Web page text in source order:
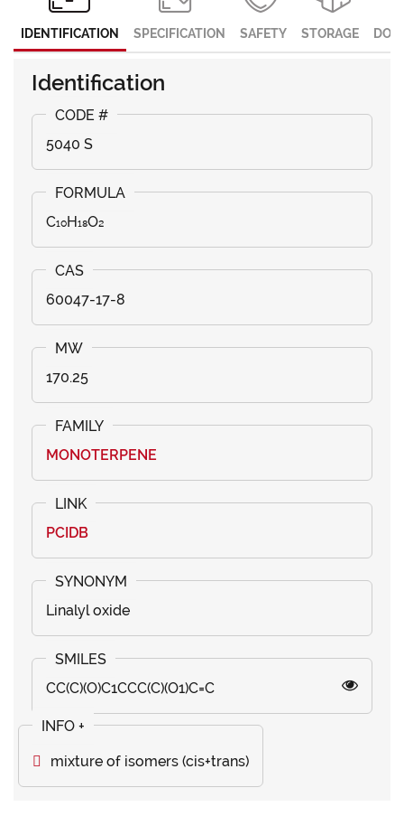
IDENTIFICATION SPECIFICATION SAFETY STORAGE
Identification
5040 S
C₁₀H₁₈O₂
60047-17-8
170.25
MONOTERPENE
PCIDB
Linalyl oxide
CC(C)(O)C1CCC(C)(O1)C=C
mixture of isomers (cis+trans)